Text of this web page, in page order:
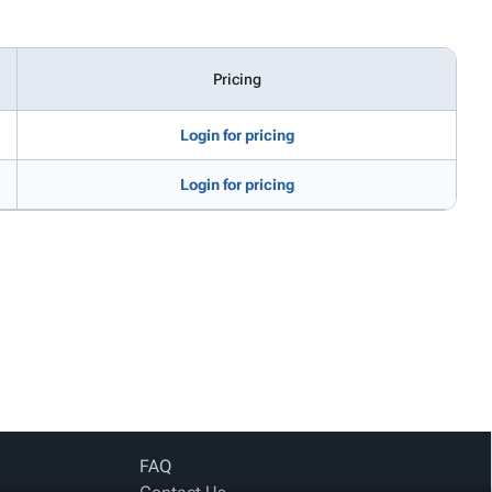
Pricing
Login for pricing
Login for pricing
FAQ